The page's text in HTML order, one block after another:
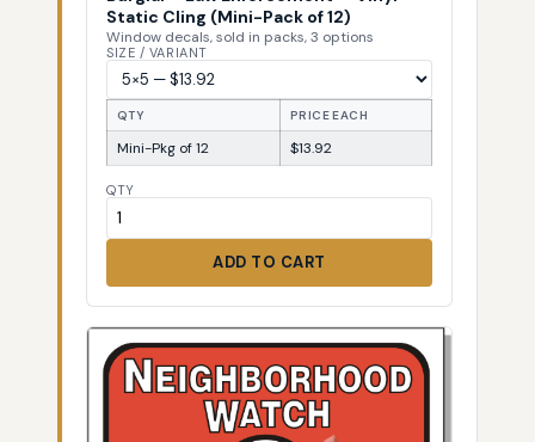
Static Cling (Mini-Pack of 12)
Window decals, sold in packs, 3 options
SIZE / VARIANT
QTY PRICE EACH
Mini-Pkg of 12 $13.92
QTY
ADD TO CART